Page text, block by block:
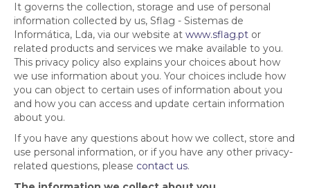
It governs the collection, storage and use of personal
information collected by us, Sflag - Sistemas de
Informática, Lda, via our website at www.sflag.pt or
related products and services we make available to you.
This privacy policy also explains your choices about how
we use information about you. Your choices include how
you can object to certain uses of information about you
and how you can access and update certain information
about you.
If you have any questions about how we collect, store and
use personal information, or if you have any other privacy-
related questions, please contact us.